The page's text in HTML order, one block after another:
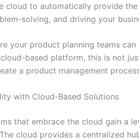
cloud to automatically provide
solving, and driving your
your product planning teams
based platform, this is not
a product management
with Cloud-Based Solutions
that embrace the cloud gain a
cloud provides a centralized